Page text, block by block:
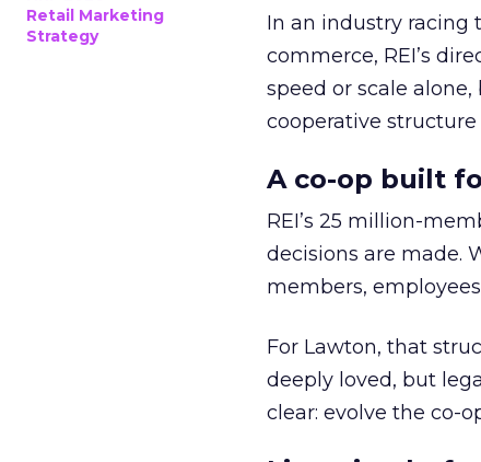
Retail Marketing
Strategy
In an industry racing
commerce, REI’s
speed or scale
cooperative
A co-op built
REI’s 25 million-
decisions are made.
members,
For Lawton, that
deeply loved, but
clear: evolve the co-